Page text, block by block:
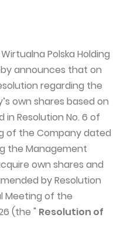
Polska Holding
announces that on
regarding the
own shares based on
Resolution No. 6 of
of the Company dated
the Management
own shares and
by Resolution
Meeting of the
(the " Resolution of